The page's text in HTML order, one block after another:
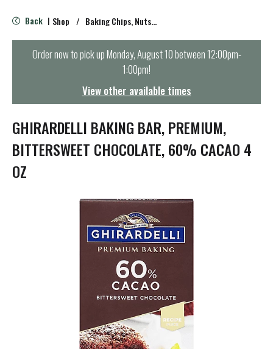
e
n
t
i
o
n
Back | Shop / Baking Chips, Nuts & Bars
Order now to pick upMonday, August 10 between 12:00pm-
1:00pm!
View other available times
GHIRARDELLI BAKING BAR, PREMIUM,
BITTERSWEET CHOCOLATE, 60% CACAO 4
OZ